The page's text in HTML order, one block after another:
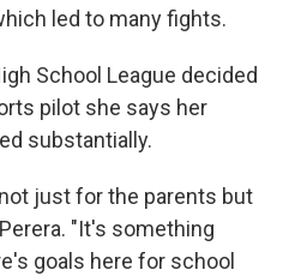
led to many fights.
School League decided
pilot she says her
substantially.
just for the parents but
"It's something
goals here for school